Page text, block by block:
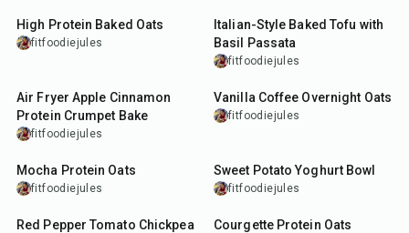
High Protein Baked Oats
fitfoodiejules
Italian-Style Baked Tofu with
Basil Passata
fitfoodiejules
Air Fryer Apple Cinnamon
Protein Crumpet Bake
fitfoodiejules
7min
Vanilla Coffee Overnight Oats
fitfoodiejules
8min
Mocha Protein Oats
fitfoodiejules
Sweet Potato Yoghurt Bowl
fitfoodiejules
40min
Red Pepper Tomato Chickpea
7min
Courgette Protein Oats